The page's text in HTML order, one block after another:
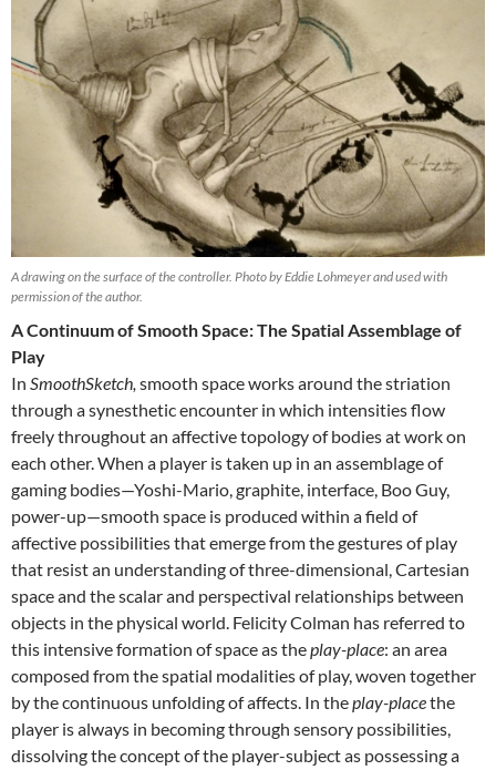
A drawing on the surface of the controller. Photo by Eddie Lohmeyer and used with
permission of the author.
A Continuum of Smooth Space: The Spatial Assemblage of
Play
In SmoothSketch, smooth space works around the striation
through a synesthetic encounter in which intensities flow
freely throughout an affective topology of bodies at work on
each other. When a player is taken up in an assemblage of
gaming bodies—Yoshi-Mario, graphite, interface, Boo Guy,
power-up—smooth space is produced within a field of
affective possibilities that emerge from the gestures of play
that resist an understanding of three-dimensional, Cartesian
space and the scalar and perspectival relationships between
objects in the physical world. Felicity Colman has referred to
this intensive formation of space as theplay-place: an area
composed from the spatial modalities of play, woven together
by the continuous unfolding of affects. In theplay-placethe
player is always in becoming through sensory possibilities,
dissolving the concept of the player-subject as possessing a